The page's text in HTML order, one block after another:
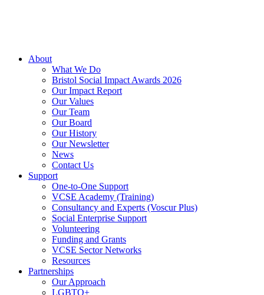
About
What We Do
Bristol Social Impact Awards 2026
Our Impact Report
Our Values
Our Team
Our Board
Our History
Our Newsletter
News
Contact Us
Support
One-to-One Support
VCSE Academy (Training)
Consultancy and Experts (Voscur Plus)
Social Enterprise Support
Volunteering
Funding and Grants
VCSE Sector Networks
Resources
Partnerships
Our Approach
LGBTQ+